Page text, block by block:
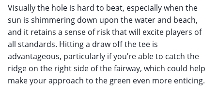
Visually the hole is hard to beat, especially when the
sun is shimmering down upon the water and beach,
and it retains a sense of risk that will excite players of
all standards. Hitting a draw off the tee is
advantageous, particularly if you’re able to catch the
ridge on the right side of the fairway, which could help
make your approach to the green even more enticing.